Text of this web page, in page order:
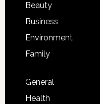
Beauty
Business
Environment
Family
General
Health